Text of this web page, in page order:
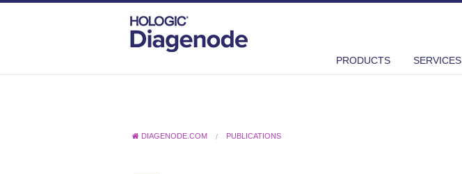
PRODUCTS SERVICES
DIAGENODE.COM PUBLICATIONS